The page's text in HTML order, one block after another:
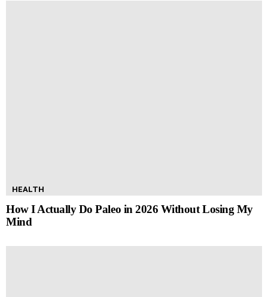
HEALTH
How I Actually Do Paleo in 2026 Without Losing My
Mind